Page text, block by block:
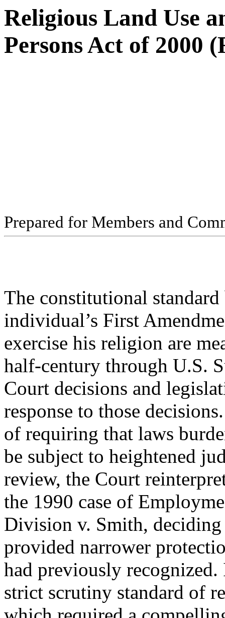
Religious Land Use
Persons Act of 2000
Prepared for Members and Com
The constitutional
individual’s First
exercise his religion are
half-century through U.S.
Court decisions and
response to those
of requiring that laws
be subject to heightened
review, the Court
the 1990 case of
Division v. Smith,
provided narrower
had previously
strict scrutiny standard of